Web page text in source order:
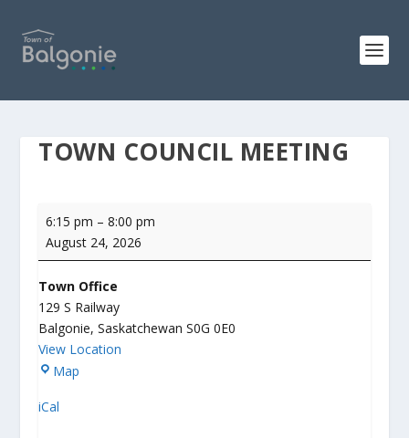
TOWN COUNCIL MEETING
Town
Council
Meeting
6:15 pm –8:00 pm
August 24, 2026
Town Office
129 S Railway
Balgonie,Saskatchewan S0G 0E0
View Location
Map
iCal